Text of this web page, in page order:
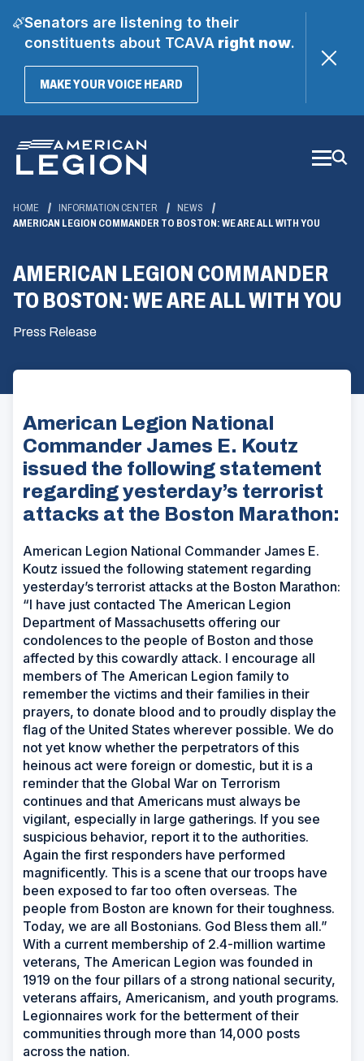
Senators are listening to their
constituents about TCAVAright now.
MAKE YOUR VOICE HEARD(OPENS
Main
Content
HOME INFORMATION CENTER
NEWS
AMERICAN LEGION COMMANDER TO BOSTON: WE ARE ALL WITH YOU
AMERICAN LEGION COMMANDER
TO BOSTON: WE ARE ALL WITH YOU
Press Release
American Legion National
Commander James E. Koutz
issued the following statement
regarding yesterday’s terrorist
attacks at the Boston Marathon:
American Legion National Commander James E.
Koutz issued the following statement regarding
yesterday’s terrorist attacks at the Boston Marathon:
“I have just contacted The American Legion
Department of Massachusetts offering our
condolences to the people of Boston and those
affected by this cowardly attack. I encourage all
members of The American Legion family to
remember the victims and their families in their
prayers, to donate blood and to proudly display the
flag of the United States wherever possible. We do
not yet know whether the perpetrators of this
heinous act were foreign or domestic, but it is a
reminder that the Global War on Terrorism
continues and that Americans must always be
vigilant, especially in large gatherings. If you see
suspicious behavior, report it to the authorities.
Again the first responders have performed
magnificently. This is a scene that our troops have
been exposed to far too often overseas. The
people from Boston are known for their toughness.
Today, we are all Bostonians. God Bless them all.”
With a current membership of 2.4-million wartime
veterans, The American Legion was founded in
1919 on the four pillars of a strong national security,
veterans affairs, Americanism, and youth programs.
Legionnaires work for the betterment of their
communities through more than 14,000 posts
across the nation.